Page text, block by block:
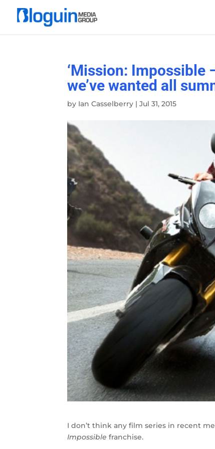
‘Mission: Impossible
we’ve wanted all
by Ian Casselberry |Jul 31, 2015
I don’t think any film series in recent
Impossible franchise.